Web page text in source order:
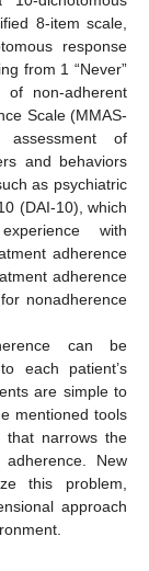
8-item scale,
response
from 1 “Never”
non-adherent
Scale (MMAS-
of
and behaviors
as psychiatric
(DAI-10), which
with
adherence
adherence
nonadherence
can be
each patient’s
are simple to
mentioned tools
that narrows the
adherence. New
this problem,
approach